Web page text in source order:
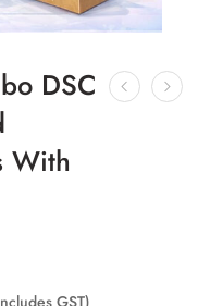
DSC
With
GST)